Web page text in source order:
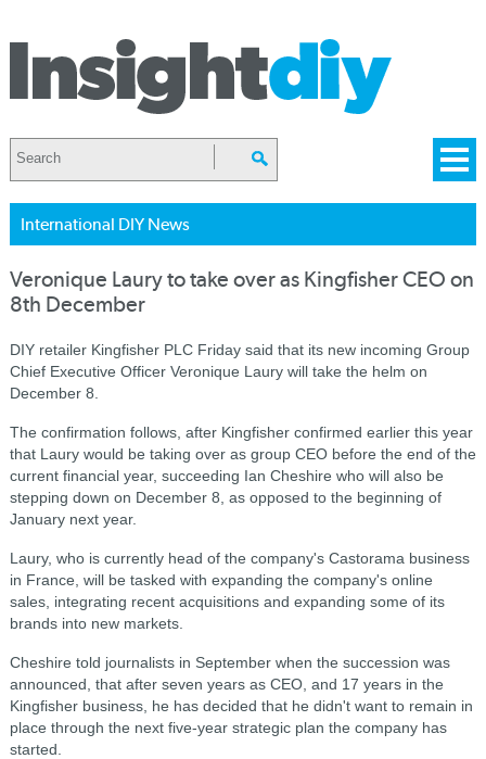
International DIY News
Veronique Laury to take over as Kingfisher CEO on
8th December
DIY retailer Kingfisher PLC Friday said that its new incoming Group
Chief Executive Officer Veronique Laury will take the helm on
December 8.
The confirmation follows, after Kingfisher confirmed earlier this year
that Laury would be taking over as group CEO before the end of the
current financial year, succeeding Ian Cheshire who will also be
stepping down on December 8, as opposed to the beginning of
January next year.
Laury, who is currently head of the company's Castorama business
in France, will be tasked with expanding the company's online
sales, integrating recent acquisitions and expanding some of its
brands into new markets.
Cheshire told journalists in September when the succession was
announced, that after seven years as CEO, and 17 years in the
Kingfisher business, he has decided that he didn't want to remain in
place through the next five-year strategic plan the company has
started.